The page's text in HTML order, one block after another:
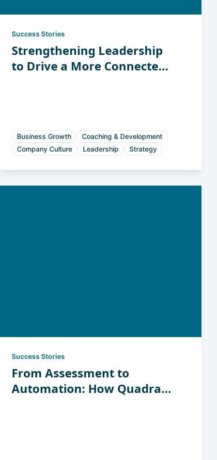
Success Stories
Strengthening Leadership
to Drive a More Connected
Business Growth
Coaching & Development
Company Culture
Leadership Strategy
Success Stories
From Assessment to
Automation: How Quadrant